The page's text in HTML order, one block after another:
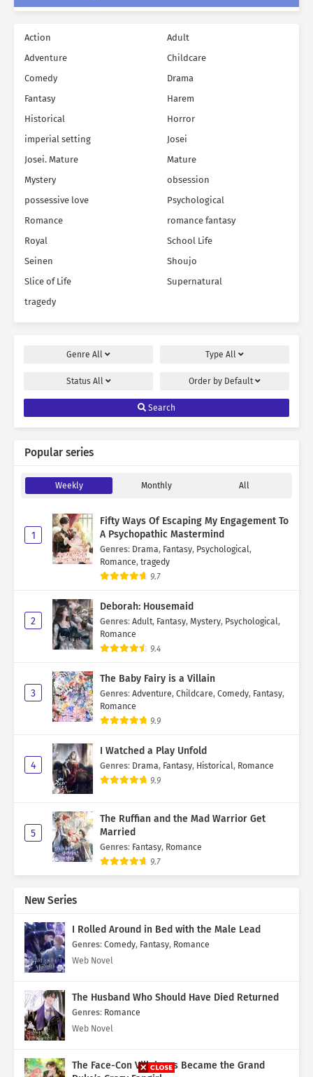
Action
Adult
Adventure
Childcare
Comedy
Drama
Fantasy
Harem
Historical
Horror
imperial setting
Josei
Josei. Mature
Mature
Mystery
obsession
possessive love
Psychological
Romance
romance fantasy
Royal
School Life
Seinen
Shoujo
Slice of Life
Supernatural
tragedy
Genre All Type All
Status All Order by Default
Search
Popular series
Weekly Monthly All
1
Fifty Ways Of Escaping My Engagement To
A Psychopathic Mastermind
Genres: Drama, Fantasy, Psychological,
Romance, tragedy
9.7
2
Deborah: Housemaid
Genres: Adult, Fantasy, Mystery, Psychological,
Romance
9.4
3
The Baby Fairy is a Villain
Genres: Adventure, Childcare, Comedy, Fantasy,
Romance
9.9
4
I Watched a Play Unfold
Genres: Drama, Fantasy, Historical, Romance
9.9
5
The Ruffian and the Mad Warrior Get
Married
Genres: Fantasy, Romance
9.7
New Series
I Rolled Around in Bed with the Male Lead
Genres: Comedy, Fantasy, Romance
Web Novel
The Husband Who Should Have Died Returned
Genres: Romance
Web Novel
The Face-Con Villainess Became the Grand